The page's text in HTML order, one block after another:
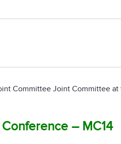
Committee Joint Committee
– MC14